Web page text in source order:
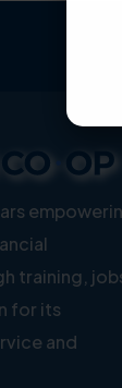
training,
for its
and